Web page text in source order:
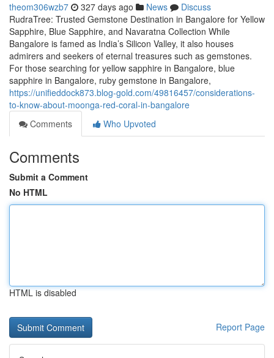
theom306wzb7 327 days ago News
Discuss
RudraTree: Trusted Gemstone Destination in Bangalore for Yellow
Sapphire, Blue Sapphire, and Navaratna Collection While
Bangalore is famed as India’s Silicon Valley, it also houses
admirers and seekers of eternal treasures such as gemstones.
For those searching for yellow sapphire in Bangalore, blue
sapphire in Bangalore, ruby gemstone in Bangalore,
https://unifieddock873.blog-gold.com/49816457/considerations-
to-know-about-moonga-red-coral-in-bangalore
Comments
Who Upvoted
Comments
Submit a Comment
No HTML
HTML is disabled
Report Page